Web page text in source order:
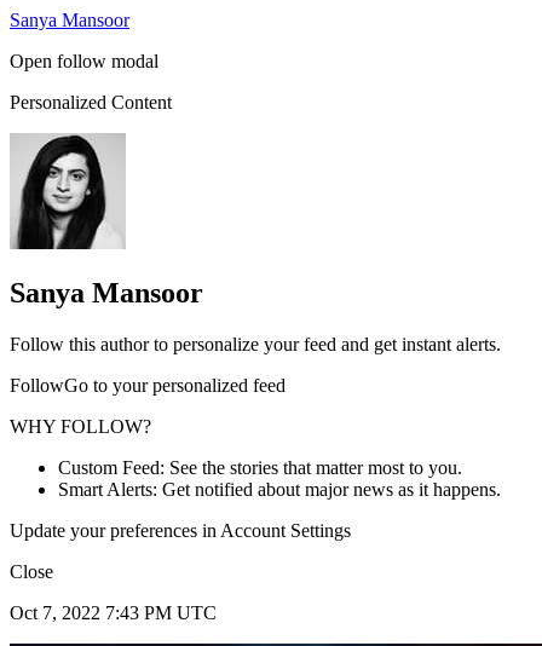
Sanya Mansoor
Open follow modal
Personalized Content
Sanya Mansoor
Follow this author to personalize your feed and get instant alerts.
FollowGo to your personalized feed
WHY FOLLOW?
Custom Feed: See the stories that matter most to you.
Smart Alerts: Get notified about major news as it happens.
Update your preferences in Account Settings
Close
Oct 7, 2022 7:43 PM UTC